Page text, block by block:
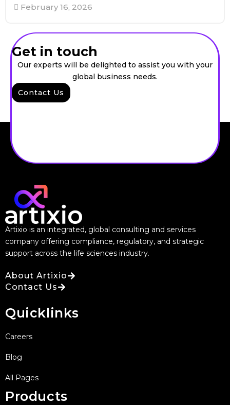
February 16, 2026
Get in touch
Our experts will be delighted to assist you with your
global business needs.
Contact Us
Artixio is an integrated, global consulting and services
company offering compliance, regulatory, and strategic
support across the life sciences industry.
About Artixio
Contact Us
Quicklinks
Careers
Blog
All Pages
Products